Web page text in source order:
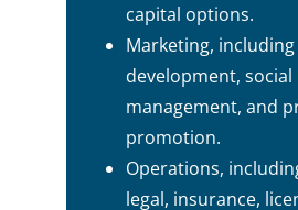
capital options.
Marketing,
development, social
management, and
promotion.
Operations,
legal, insurance,